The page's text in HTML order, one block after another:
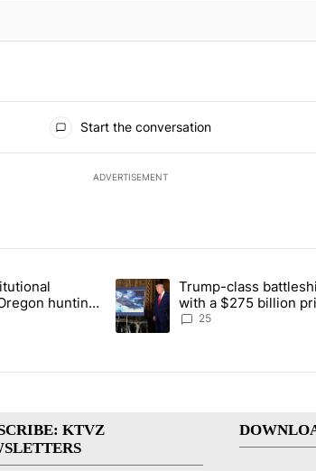
Start the conversation
ADVERTISEMENT
articles in the last 7 days.
constitutional amendment to protect Oregon
hunting,
A trending article titled "Trump-
Trump-class
with a $275 billion
25
KTVZ